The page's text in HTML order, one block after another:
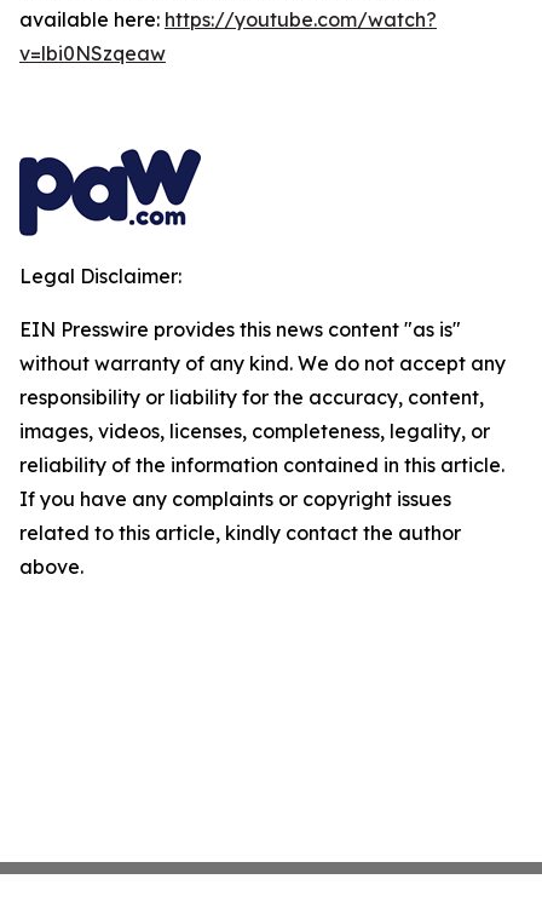
available here: https://youtube.com/watch?
v=lbi0NSzqeaw
Legal Disclaimer:
EIN Presswire provides this news content "as is"
without warranty of any kind. We do not accept any
responsibility or liability for the accuracy, content,
images, videos, licenses, completeness, legality, or
reliability of the information contained in this article.
If you have any complaints or copyright issues
related to this article, kindly contact the author
above.